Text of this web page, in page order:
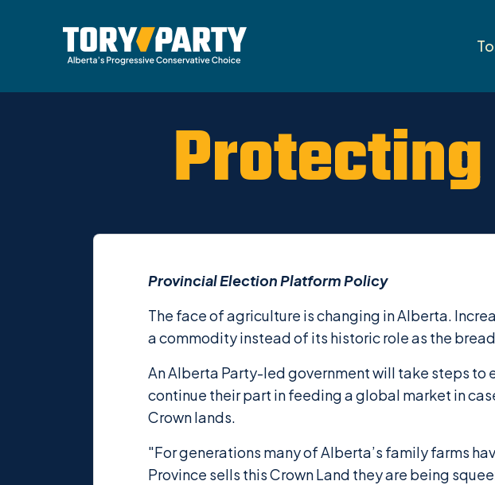
Provincial Election Platform Policy
The face of agriculture is changing in Alberta.
a commodity instead of its historic role as the
An Alberta Party-led government will take steps to
continue their part in feeding a global market in
Crown lands.
"For generations many of Alberta’s family farms
Province sells this Crown Land they are being